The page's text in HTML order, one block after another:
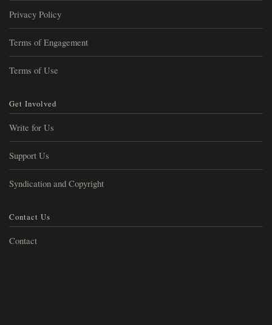
Privacy Policy
Terms of Engagement
Terms of Use
Get Involved
Write for Us
Support Us
Syndication and Copyright
Contact Us
Contact